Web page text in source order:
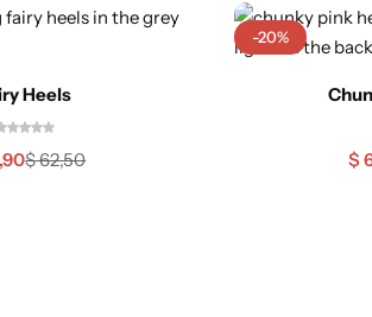
Heels
$62,50
-20%
$